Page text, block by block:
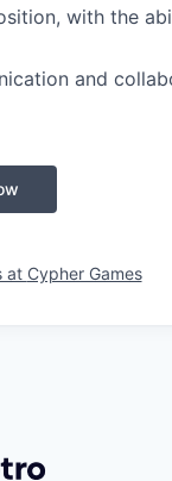
with the
and
at Cypher Games
Getro.com